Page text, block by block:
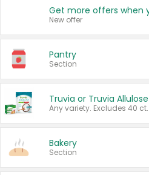
New offer
Pantry
Section
Truvia or Truvia
Any variety. Excludes 40 ct.
Bakery
Section